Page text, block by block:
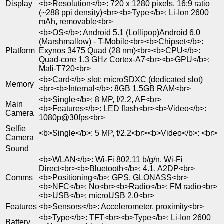
Display
<b>Resolution</b>: 720 x 1280 pixels, 16:9 ratio
(~288 ppi density)<br><b>Type</b>: Li-Ion 2600
mAh, removable<br>
Platform
<b>OS</b>: Android 5.1 (Lollipop)Android 6.0
(Marshmallow) - T-Mobile<br><b>Chipset</b>:
Exynos 3475 Quad (28 nm)<br><b>CPU</b>:
Quad-core 1.3 GHz Cortex-A7<br><b>GPU</b>:
Mali-T720<br>
Memory
<b>Card</b> slot: microSDXC (dedicated slot)
<br><b>Internal</b>: 8GB 1.5GB RAM<br>
Main
Camera
<b>Single</b>: 8 MP, f/2.2, AF<br>
<b>Features</b>: LED flash<br><b>Video</b>:
1080p@30fps<br>
Selfie
Camera
<b>Single</b>: 5 MP, f/2.2<br><b>Video</b>: <br>
Sound
Comms
<b>WLAN</b>: Wi-Fi 802.11 b/g/n, Wi-Fi
Direct<br><b>Bluetooth</b>: 4.1, A2DP<br>
<b>Positioning</b>: GPS, GLONASS<br>
<b>NFC</b>: No<br><b>Radio</b>: FM radio<br>
<b>USB</b>: microUSB 2.0<br>
Features <b>Sensors</b>: Accelerometer, proximity<br>
<b>Type</b>: TFT<br><b>Type</b>: Li-Ion 2600